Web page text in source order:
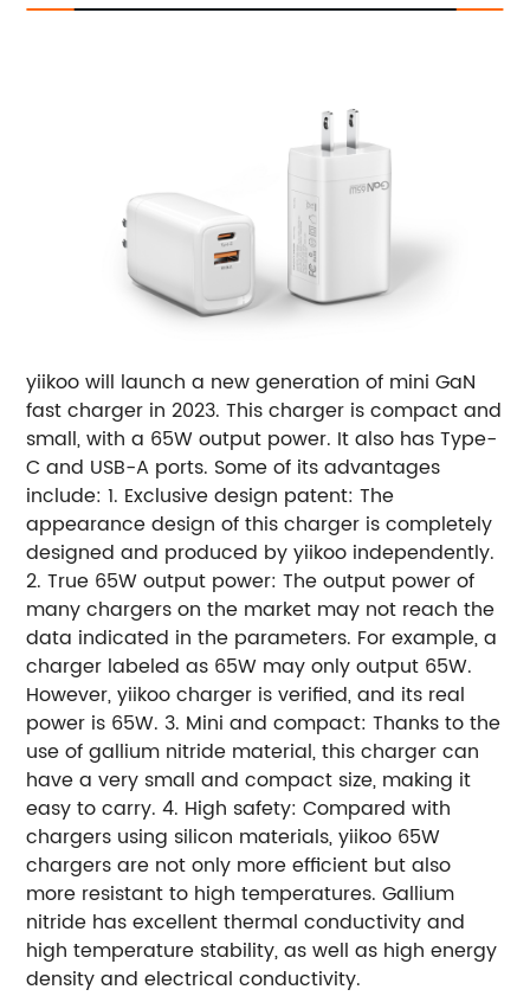
yiikoo will launch a new generation of mini GaN
fast charger in 2023. This charger is compact and
small, with a 65W output power. It also has Type-
C and USB-A ports. Some of its advantages
include: 1. Exclusive design patent: The
appearance design of this charger is completely
designed and produced by yiikoo independently.
2. True 65W output power: The output power of
many chargers on the market may not reach the
data indicated in the parameters. For example, a
charger labeled as 65W may only output 65W.
However, yiikoo charger is verified, and its real
power is 65W. 3. Mini and compact: Thanks to the
use of gallium nitride material, this charger can
have a very small and compact size, making it
easy to carry. 4. High safety: Compared with
chargers using silicon materials, yiikoo 65W
chargers are not only more efficient but also
more resistant to high temperatures. Gallium
nitride has excellent thermal conductivity and
high temperature stability, as well as high energy
density and electrical conductivity.